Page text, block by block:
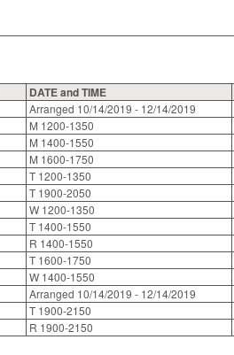
DATE and TIME
Arranged 10/14/2019 - 12/14/2019
M 1200-1350
M 1400-1550
M 1600-1750
T 1200-1350
T 1900-2050
W 1200-1350
T 1400-1550
R 1400-1550
T 1600-1750
W 1400-1550
Arranged 10/14/2019 - 12/14/2019
T 1900-2150
R 1900-2150